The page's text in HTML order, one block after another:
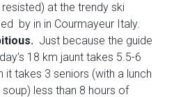
at the trendy ski
by in in Courmayeur Italy.
Just because the guide
18 km jaunt takes 5.5-6
it takes 3 seniors (with a lunch
less than 8 hours of